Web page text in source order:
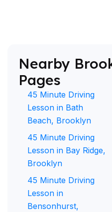
Nearby
Pages
45 Minute Driving
Lesson in Bath
Beach, Brooklyn
45 Minute Driving
Lesson in Bay Ridge,
Brooklyn
45 Minute Driving
Lesson in
Bensonhurst,